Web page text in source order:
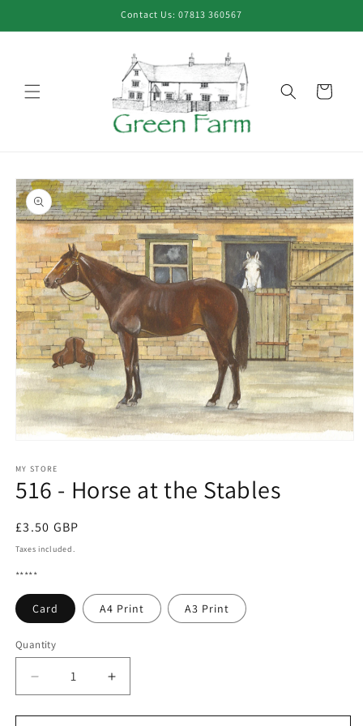
Contact Us: 07813 360567
Cart
Skip to
product
information
1
in
modal
MY STORE
516 - Horse at the Stables
Regular
price
£3.50 GBP
Taxes included.
*****
Card A4 Print A3 Print
Quantity
Quantity
Decrease
quantity
for
Increase
quantity
for